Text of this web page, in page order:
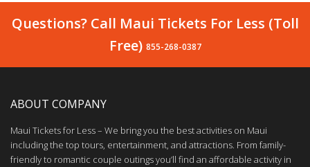
Questions? Call Maui Tickets For Less (Toll
Free) 855-268-0387
ABOUT COMPANY
Maui Tickets for Less – We bring you the best activities on Maui
including the top tours, entertainment, and attractions. From family-
friendly to romantic couple outings you’ll find an affordable activity in